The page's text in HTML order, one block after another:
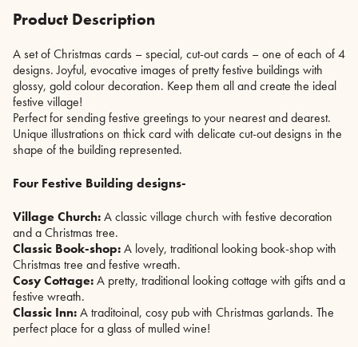
Product Description
A set of Christmas cards – special, cut-out cards – one of each of 4
designs. Joyful, evocative images of pretty festive buildings with
glossy, gold colour decoration. Keep them all and create the ideal
festive village!
Perfect for sending festive greetings to your nearest and dearest.
Unique illustrations on thick card with delicate cut-out designs in the
shape of the building represented.
Four Festive Building designs-
Village Church:A classic village church with festive decoration
and a Christmas tree.
Classic Book-shop:A lovely, traditional looking book-shop with
Christmas tree and festive wreath.
Cosy Cottage:A pretty, traditional looking cottage with gifts and a
festive wreath.
Classic Inn:A traditoinal, cosy pub with Christmas garlands. The
perfect place for a glass of mulled wine!